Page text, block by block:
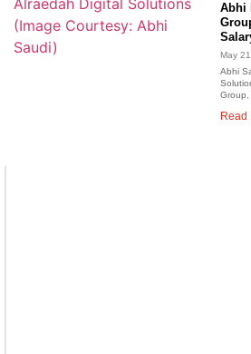
Abhi
May
Abhi
Group,
Read